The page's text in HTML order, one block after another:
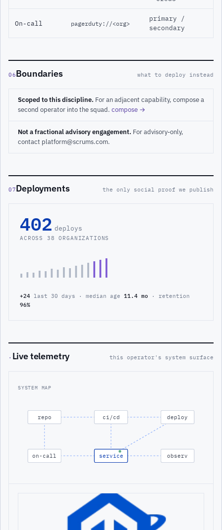
On-call pagerduty://<org>
primary /
secondary
06Boundaries what to deploy instead
Scoped to this discipline. For an adjacent capability, compose a
second operator into the squad. compose →
Not a fractional advisory engagement. For advisory-only,
contact platform@scrums.com.
07Deployments the only social proof we publish
402 deploys
ACROSS 38 ORGANIZATIONS
+24 last 30 days · median age 11.4 mo · retention
96%
· Live telemetry this operator's system surface
SYSTEM MAP
repo ci/cd deploy
on-call service observ